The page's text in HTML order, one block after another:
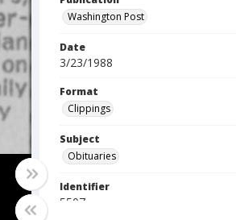
Washington Post
Date
3/23/1988
Format
Clippings
Subject
Obituaries
Identifier
5507